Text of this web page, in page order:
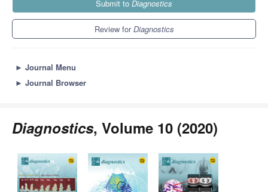
Submit to Diagnostics
Review forDiagnostics
► Journal Menu
► Journal Browser
Diagnostics, Volume 10 (2020)